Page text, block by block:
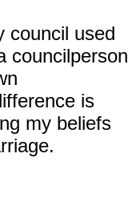
council used
councilperson
is
my beliefs